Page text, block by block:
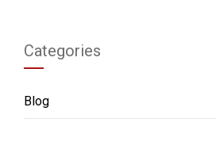
Categories
Blog